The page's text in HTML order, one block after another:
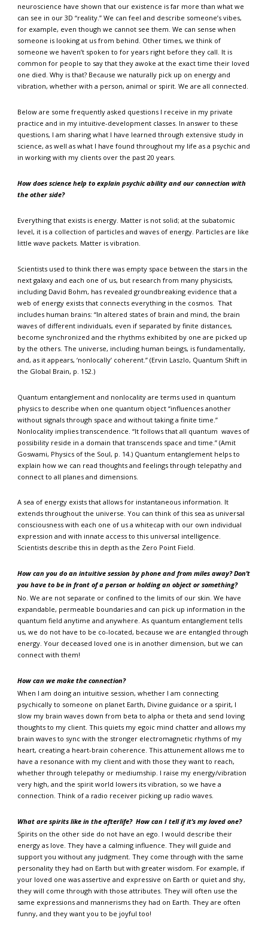
neuroscience have shown that our existence is far more than what we
can see in our 3D “reality.” We can feel and describe someone’s vibes,
for example, even though we cannot see them. We can sense when
someone is looking at us from behind. Other times, we think of
someone we haven’t spoken to for years right before they call. It is
common for people to say that they awoke at the exact time their loved
one died. Why is that? Because we naturally pick up on energy and
vibration, whether with a person, animal or spirit. We are all connected.
Below are some frequently asked questions I receive in my private
practice and in my intuitive-development classes. In answer to these
questions, I am sharing what I have learned through extensive study in
science, as well as what I have found throughout my life as a psychic and
in working with my clients over the past 20 years.
How does science help to explain psychic ability and our connection with
the other side?
Everything that exists is energy. Matter is not solid; at the subatomic
level, it is a collection of particles and waves of energy. Particles are like
little wave packets. Matter is vibration.
Scientists used to think there was empty space between the stars in the
next galaxy and each one of us, but research from many physicists,
including David Bohm, has revealed groundbreaking evidence that a
web of energy exists that connects everything in the cosmos. That
includes human brains: “In altered states of brain and mind, the brain
waves of different individuals, even if separated by finite distances,
become synchronized and the rhythms exhibited by one are picked up
by the others. The universe, including human beings, is fundamentally,
and, as it appears, ‘nonlocally’ coherent.” (Ervin Laszlo, Quantum Shift in
the Global Brain, p. 152.)
Quantum entanglement and nonlocality are terms used in quantum
physics to describe when one quantum object “influences another
without signals through space and without taking a finite time.”
Nonlocality implies transcendence. “It follows that all quantum waves of
possibility reside in a domain that transcends space and time.” (Amit
Goswami, Physics of the Soul, p. 14.) Quantum entanglement helps to
explain how we can read thoughts and feelings through telepathy and
connect to all planes and dimensions.
A sea of energy exists that allows for instantaneous information. It
extends throughout the universe. You can think of this sea as universal
consciousness with each one of us a whitecap with our own individual
expression and with innate access to this universal intelligence.
Scientists describe this in depth as the Zero Point Field.
How can you do an intuitive session by phone and from miles away? Don’t
you have to be in front of a person or holding an object or something?
No. We are not separate or confined to the limits of our skin. We have
expandable, permeable boundaries and can pick up information in the
quantum field anytime and anywhere. As quantum entanglement tells
us, we do not have to be co-located, because we are entangled through
energy. Your deceased loved one is in another dimension, but we can
connect with them!
How can we make the connection?
When I am doing an intuitive session, whether I am connecting
psychically to someone on planet Earth, Divine guidance or a spirit, I
slow my brain waves down from beta to alpha or theta and send loving
thoughts to my client. This quiets my egoic mind chatter and allows my
brain waves to sync with the stronger electromagnetic rhythms of my
heart, creating a heart-brain coherence. This attunement allows me to
have a resonance with my client and with those they want to reach,
whether through telepathy or mediumship. I raise my energy/vibration
very high, and the spirit world lowers its vibration, so we have a
connection. Think of a radio receiver picking up radio waves.
What are spirits like in the afterlife? How can I tell if it’s my loved one?
Spirits on the other side do not have an ego. I would describe their
energy as love. They have a calming influence. They will guide and
support you without any judgment. They come through with the same
personality they had on Earth but with greater wisdom. For example, if
your loved one was assertive and expressive on Earth or quiet and shy,
they will come through with those attributes. They will often use the
same expressions and mannerisms they had on Earth. They are often
funny, and they want you to be joyful too!